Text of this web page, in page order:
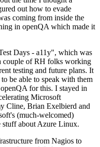
out how to evade
coming from inside the
in openQA which made it
Days - a11y", which was
couple of RH folks working
testing and future plans. It
be able to speak with them
for this. I stayed in
Microsoft
Cline, Brian Exelbierd and
(much-welcomed)
stuff about Azure Linux.
from Nagios to